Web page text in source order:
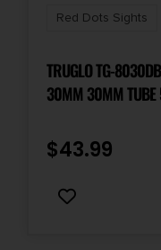
Red Dots Sights
TRUGLO TG-8030DB DUAL
30MM 30MM TUBE
$43.99